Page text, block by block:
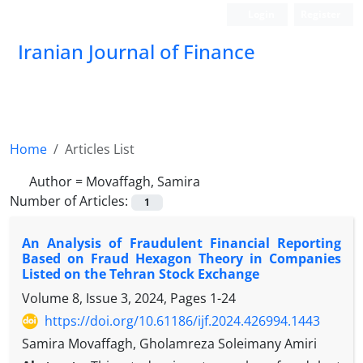
Iranian Journal of Finance
Home
Articles List
Author = Movaffagh, Samira
Number of Articles:
1
An Analysis of Fraudulent Financial Reporting
Based on Fraud Hexagon Theory in Companies
Listed on the Tehran Stock Exchange
Volume 8, Issue 3, 2024, Pages 1-24
https://doi.org/10.61186/ijf.2024.426994.1443
Samira Movaffagh, Gholamreza Soleimany Amiri